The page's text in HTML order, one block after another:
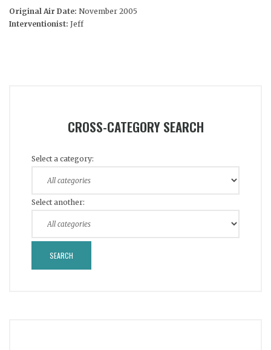
Original Air Date: November 2005
Interventionist: Jeff
CROSS-CATEGORY SEARCH
Select a category:
Select another: